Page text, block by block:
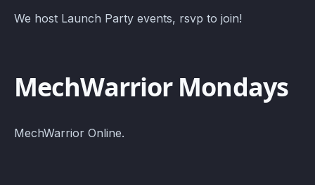
We host Launch Party events, rsvp to join!
MechWarrior Mondays
MechWarrior Online.